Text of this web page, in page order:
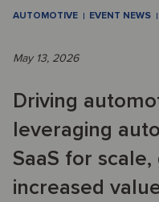
AUTOMOTIVE EVENT NEWS
May 13, 2026
Driving
leveraging
SaaS for
increased